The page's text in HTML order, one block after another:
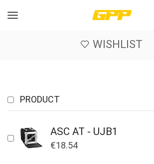
WISHLIST
PRODUCT
ASC AT - UJB1
€18.54